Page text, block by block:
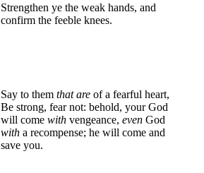
Strengthen ye the weak hands, and
confirm the feeble knees.
Say to them that are of a fearful heart,
Be strong, fear not: behold, your God
will come with vengeance, even God
with a recompense; he will come and
save you.